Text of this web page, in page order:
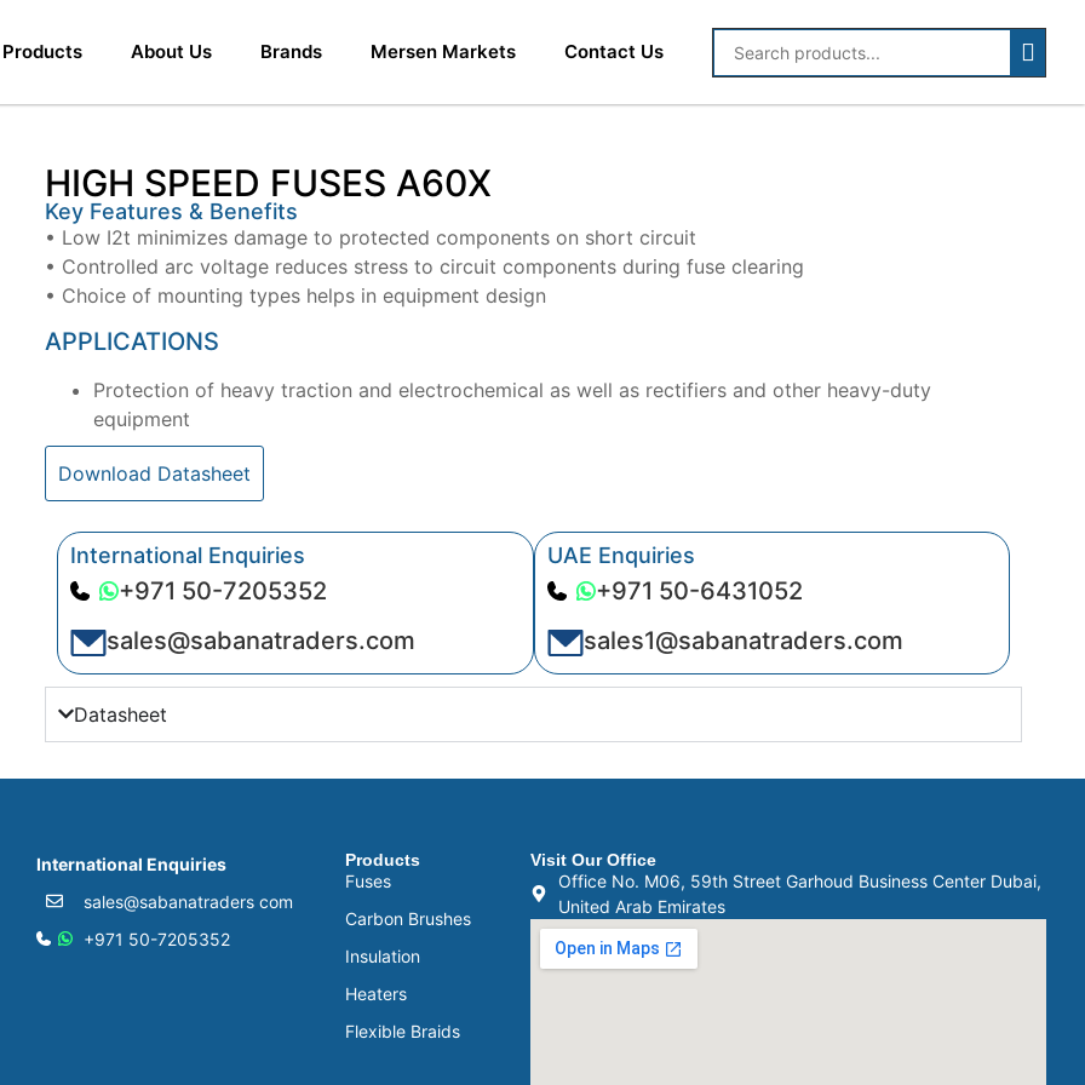
Products About Us Brands Mersen Markets Contact Us
HIGH SPEED FUSES A60X
Key Features & Benefits
• Low I2t minimizes damage to protected components on short circuit
• Controlled arc voltage reduces stress to circuit components during fuse clearing
• Choice of mounting types helps in equipment design
APPLICATIONS
Protection of heavy traction and electrochemical as well as rectifiers and other heavy-duty
equipment
Download Datasheet
International Enquiries
+971 50-7205352
sales@sabanatraders.com
UAE Enquiries
+971 50-6431052
sales1@sabanatraders.com
Datasheet
International Enquiries
sales@sabanatraders com
+971 50-7205352
Products
Fuses
Carbon Brushes
Insulation
Heaters
Flexible Braids
Visit Our Office
Office No. M06, 59th Street Garhoud Business Center Dubai,
United Arab Emirates